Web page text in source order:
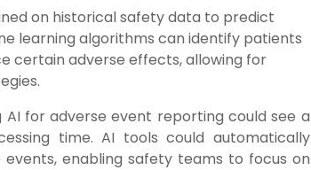
on historical safety data to predict
learning algorithms can identify patients
certain adverse effects, allowing for
for adverse event reporting could see a
time. AI tools could automatically
enabling safety teams to focus on